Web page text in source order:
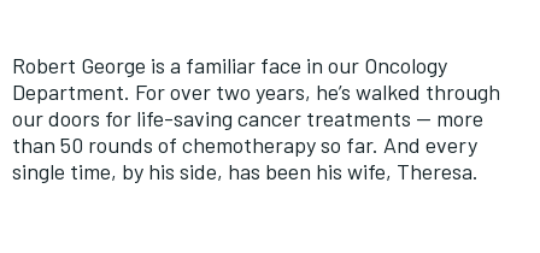
Robert George is a familiar face in our Oncology
Department. For over two years, he’s walked through
our doors for life-saving cancer treatments — more
than 50 rounds of chemotherapy so far. And every
single time, by his side, has been his wife, Theresa.